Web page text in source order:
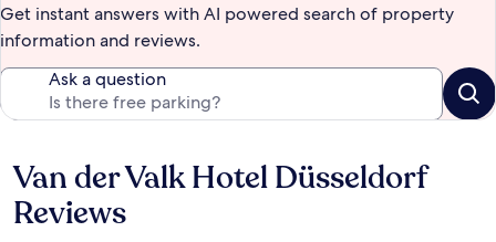
Get instant answers with AI powered search of property
information and reviews.
Ask a question
Reviews
Van der Valk Hotel Düsseldorf
Reviews